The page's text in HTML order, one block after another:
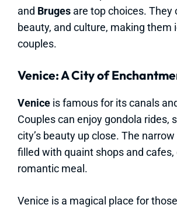
and Bruges are top choices. They
beauty, and culture, making them
couples.
Venice: A City of
Venice is famous for its canals
Couples can enjoy gondola rides,
city’s beauty up close. The
filled with quaint shops and cafes,
romantic meal.
Venice is a magical place for